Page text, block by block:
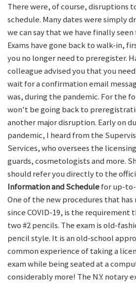
There were, of course, disruptions
schedule. Many dates were simply
we can say that we have finally
Exams have gone back to walk-in,
you no longer need to preregister.
colleague advised you that you
wait for a confirmation email
was, during the pandemic. For the
won't be going back to
another major disruption. Early on
pandemic, I heard from the
Services, who oversees the
guards, cosmetologists and more.
should refer you directly to the
Information and Schedulefor up-
One of the new procedures that
since COVID-19, is the requirement
two #2 pencils. The exam is old-
pencil style. It is an old-school
common experience of taking a
exam while being seated at a
considerably more! The N.Y. notary